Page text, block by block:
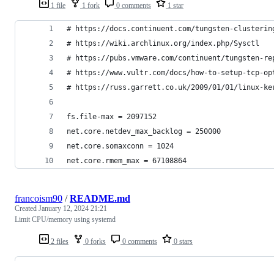
1 file 1 fork 0 comments 1 star
# https://docs.continuent.com/tungsten-
# https://wiki.archlinux.org/index.php/Sysctl
# https://pubs.vmware.com/continuent/tungsten-
# https://www.vultr.com/docs/how-to-setup-tcp-
# https://russ.garrett.co.uk/2009/01/01/linux-
fs.file-max = 2097152
net.core.netdev_max_backlog = 250000
net.core.somaxconn = 1024
net.core.rmem_max = 67108864
2 files 0 forks 0 comments 0 stars
francoism90 /README.md
Created January 12, 2024 21:21
Limit CPU/memory using systemd